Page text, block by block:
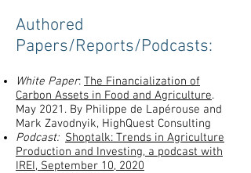
Authored
Papers/Reports/Podcasts:
White Paper: The Financialization of
Carbon Assets in Food and Agriculture.
May 2021. By Philippe de Lapérouse and
Mark Zavodnyik, HighQuest Consulting
Podcast: Shoptalk: Trends in Agriculture
Production and Investing, a podcast with
IREI, September 10, 2020